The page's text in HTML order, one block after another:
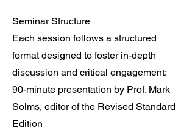
Seminar Structure
Each session follows a structured
format designed to foster in-depth
discussion and critical engagement:
90-minute presentation by Prof. Mark
Solms, editor of the Revised Standard
Edition